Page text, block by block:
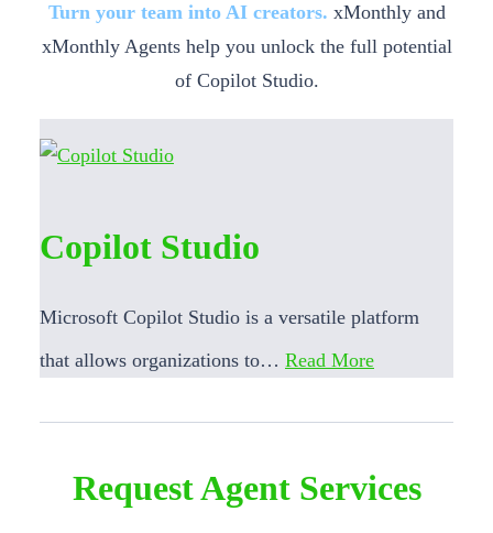
Turn your team into AI creators. xMonthly and
xMonthly Agents help you unlock the full potential
of Copilot Studio.
Copilot Studio
Microsoft Copilot Studio is a versatile platform
that allows organizations to… Read More
Request Agent Services